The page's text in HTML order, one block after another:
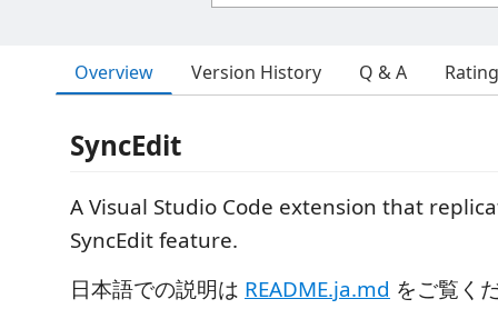
Overview Version History Q & A
SyncEdit
A Visual Studio Code extension that
SyncEdit feature.
日本語での説明は README.ja.md をご覧く